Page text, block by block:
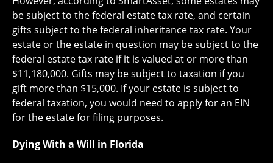
be subject to the federal estate tax rate, and certain
gifts subject to the federal inheritance tax rate. Your
estate or the estate in question may be subject to the
federal estate tax rate if it is valued at or more than
$11,180,000. Gifts may be subject to taxation if you
gift more than $15,000. If your estate is subject to
federal taxation, you would need to apply for an EIN
for the estate for filing purposes.
Dying With a Will in Florida